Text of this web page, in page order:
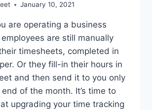
January 10, 2021
are operating a business
are still manually
timesheets, completed in
Or they fill-in their hours in
and then send it to you only
of the month. It’s time to
upgrading your time tracking